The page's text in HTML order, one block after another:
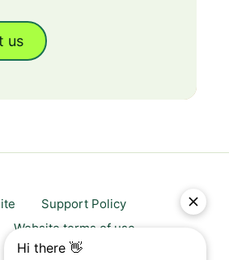
us
Support Policy
Website terms of use
Trust center